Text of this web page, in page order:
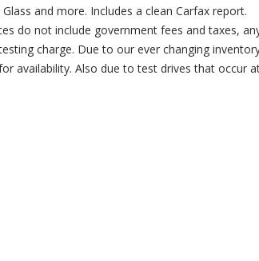
and more. Includes a clean Carfax report.
do not include government fees and taxes,
charge. Due to our ever changing
availability. Also due to test drives that occur